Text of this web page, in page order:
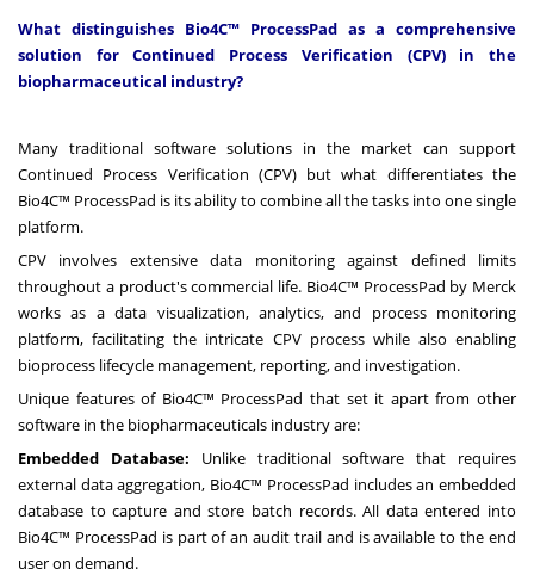
What distinguishes Bio4C™ ProcessPad as a comprehensive
solution for Continued Process Verification (CPV) in the
biopharmaceutical industry?
Many traditional software solutions in the market can support
Continued Process Verification (CPV) but what differentiates the
Bio4C™ ProcessPad is its ability to combine all the tasks into one single
platform.
CPV involves extensive data monitoring against defined limits
throughout a product's commercial life. Bio4C™ ProcessPad by Merck
works as a data visualization, analytics, and process monitoring
platform, facilitating the intricate CPV process while also enabling
bioprocess lifecycle management, reporting, and investigation.
Unique features of Bio4C™ ProcessPad that set it apart from other
software in the biopharmaceuticals industry are:
Embedded Database: Unlike traditional software that requires
external data aggregation, Bio4C™ ProcessPad includes an embedded
database to capture and store batch records. All data entered into
Bio4C™ ProcessPad is part of an audit trail and is available to the end
user on demand.